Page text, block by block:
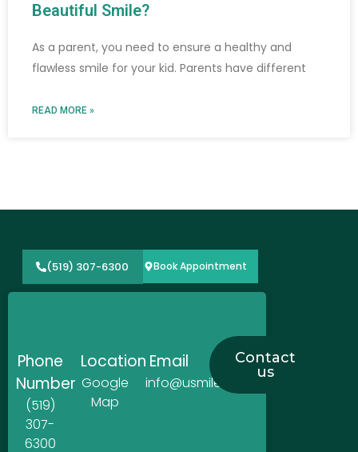
Beautiful Smile?
As a parent, you need to ensure a healthy and
flawless smile for your kid. Parents have different
READ MORE »
Book Appointment
(519) 307-6300
Phone
Number
(519)
307-
6300
Location
Google
Map
Email
info@usmiledentistry.ca
Contact
us